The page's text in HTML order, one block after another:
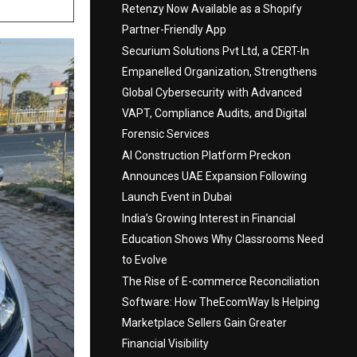
Retenzy Now Available as a Shopify
Partner-Friendly App
Securium Solutions Pvt Ltd, a CERT-In
Empanelled Organization, Strengthens
Global Cybersecurity with Advanced
VAPT, Compliance Audits, and Digital
Forensic Services
AI Construction Platform Preckon
Announces UAE Expansion Following
Launch Event in Dubai
India’s Growing Interest in Financial
Education Shows Why Classrooms Need
to Evolve
The Rise of E-commerce Reconciliation
Software: How TheEcomWay Is Helping
Marketplace Sellers Gain Greater
Financial Visibility